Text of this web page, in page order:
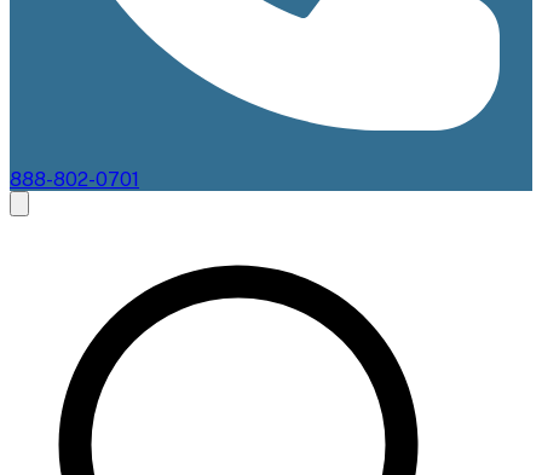
888-802-0701